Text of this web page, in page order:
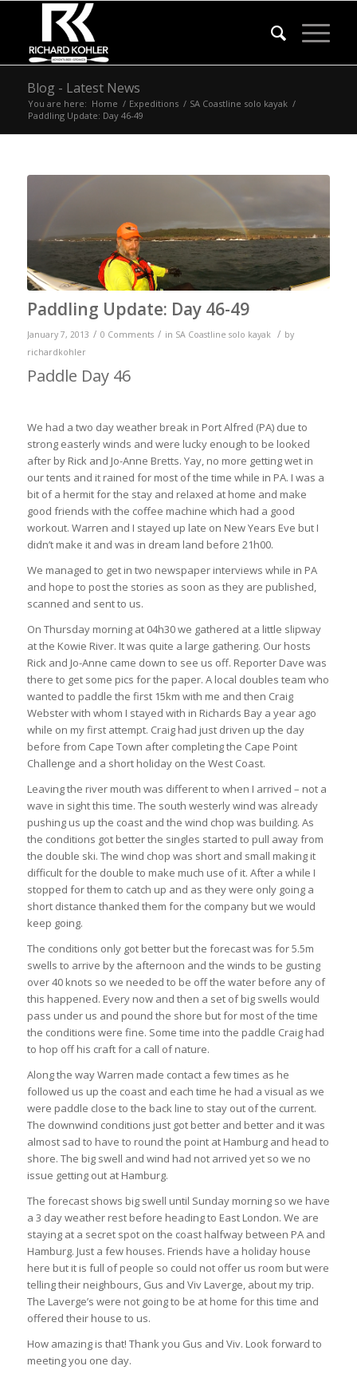
Blog - Latest News
You are here: Home / Expeditions / SA Coastline solo kayak /
Paddling Update: Day 46-49
Paddling Update: Day 46-49
January 7, 2013 / 0 Comments / in SA Coastline solo kayak / by
richardkohler
Paddle Day 46
We had a two day weather break in Port Alfred (PA) due to
strong easterly winds and were lucky enough to be looked
after by Rick and Jo-Anne Bretts. Yay, no more getting wet in
our tents and it rained for most of the time while in PA. I was a
bit of a hermit for the stay and relaxed at home and make
good friends with the coffee machine which had a good
workout. Warren and I stayed up late on New Years Eve but I
didn’t make it and was in dream land before 21h00.
We managed to get in two newspaper interviews while in PA
and hope to post the stories as soon as they are published,
scanned and sent to us.
On Thursday morning at 04h30 we gathered at a little slipway
at the Kowie River. It was quite a large gathering. Our hosts
Rick and Jo-Anne came down to see us off. Reporter Dave was
there to get some pics for the paper. A local doubles team who
wanted to paddle the first 15km with me and then Craig
Webster with whom I stayed with in Richards Bay a year ago
while on my first attempt. Craig had just driven up the day
before from Cape Town after completing the Cape Point
Challenge and a short holiday on the West Coast.
Leaving the river mouth was different to when I arrived – not a
wave in sight this time. The south westerly wind was already
pushing us up the coast and the wind chop was building. As
the conditions got better the singles started to pull away from
the double ski. The wind chop was short and small making it
difficult for the double to make much use of it. After a while I
stopped for them to catch up and as they were only going a
short distance thanked them for the company but we would
keep going.
The conditions only got better but the forecast was for 5.5m
swells to arrive by the afternoon and the winds to be gusting
over 40 knots so we needed to be off the water before any of
this happened. Every now and then a set of big swells would
pass under us and pound the shore but for most of the time
the conditions were fine. Some time into the paddle Craig had
to hop off his craft for a call of nature.
Along the way Warren made contact a few times as he
followed us up the coast and each time he had a visual as we
were paddle close to the back line to stay out of the current.
The downwind conditions just got better and better and it was
almost sad to have to round the point at Hamburg and head to
shore. The big swell and wind had not arrived yet so we no
issue getting out at Hamburg.
The forecast shows big swell until Sunday morning so we have
a 3 day weather rest before heading to East London. We are
staying at a secret spot on the coast halfway between PA and
Hamburg. Just a few houses. Friends have a holiday house
here but it is full of people so could not offer us room but were
telling their neighbours, Gus and Viv Laverge, about my trip.
The Laverge’s were not going to be at home for this time and
offered their house to us.
How amazing is that! Thank you Gus and Viv. Look forward to
meeting you one day.